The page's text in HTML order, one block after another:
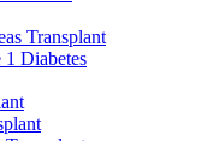
Transplant
1 Diabetes